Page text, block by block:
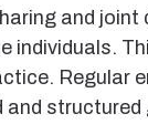
and joint
individuals.
Regular
structured